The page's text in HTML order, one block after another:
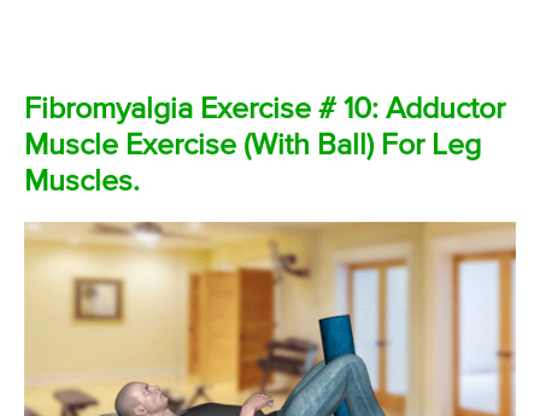
Fibromyalgia Exercise # 10: Adductor
Muscle Exercise (With Ball) For Leg
Muscles.